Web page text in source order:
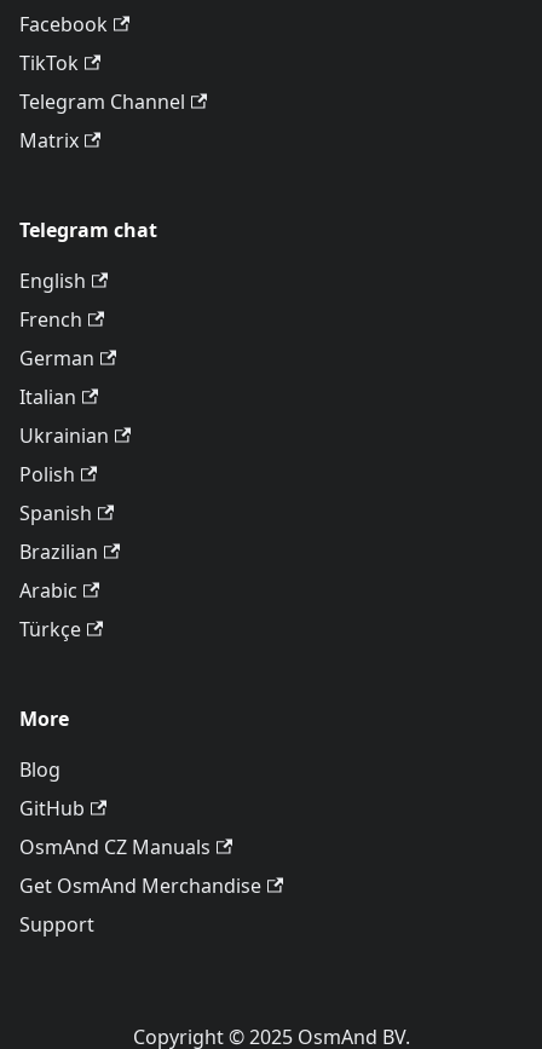
Facebook
TikTok
Telegram Channel
Matrix
Telegram chat
English
French
German
Italian
Ukrainian
Polish
Spanish
Brazilian
Arabic
Türkçe
More
Blog
GitHub
OsmAnd CZ Manuals
Get OsmAnd Merchandise
Support
Copyright © 2025 OsmAnd BV.